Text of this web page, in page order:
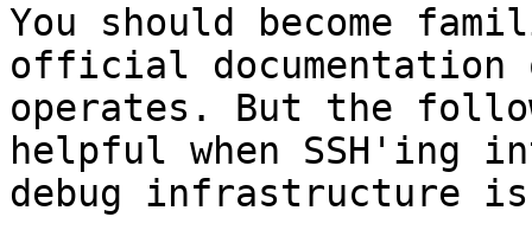
You should become
official documentation
operates. But the
helpful when SSH'ing
debug infrastructure